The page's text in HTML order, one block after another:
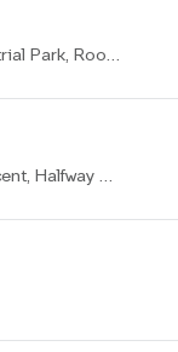
103 Sarel Baard Crescent, Gateway Industrial Park, Rooihuiskraal, Centurion, 1057
693 Pretoria Main Road, Cnr James Crescent, Halfway House, Midrand